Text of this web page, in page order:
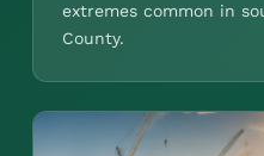
extremes common in
County.